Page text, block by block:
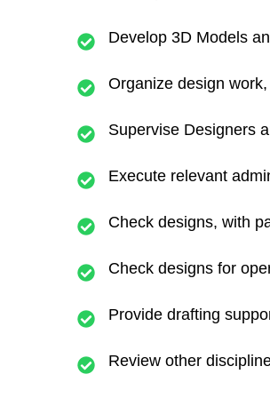
Develop 3D Models
Organize design
Supervise Designers
Execute relevant
Check designs, with
Check designs for
Provide drafting
Review other